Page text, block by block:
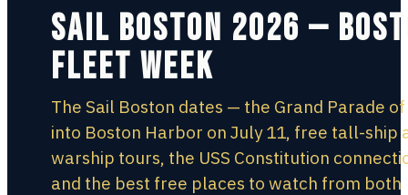
Sail Boston 2026 —
Fleet Week
The Sail Boston dates — the Grand Parade
into Boston Harbor on July 11, free tall-ship
warship tours, the USS Constitution
and the best free places to watch from both